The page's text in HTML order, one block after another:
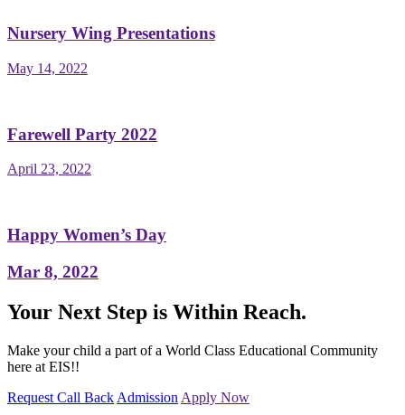
Nursery Wing Presentations
May 14, 2022
Farewell Party 2022
April 23, 2022
Happy Women’s Day
Mar 8, 2022
Your Next Step is Within Reach.
Make your child a part of a World Class Educational Community
here at EIS!!
Request Call Back Admission Apply Now